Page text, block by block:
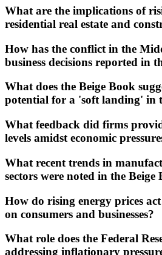
What are the implications of
residential real estate and
How has the conflict in the
business decisions reported in
What does the Beige Book
potential for a 'soft landing' in
What feedback did firms
levels amidst economic
What recent trends in
sectors were noted in the Beige
How do rising energy prices act
on consumers and businesses?
What role does the Federal
addressing inflationary